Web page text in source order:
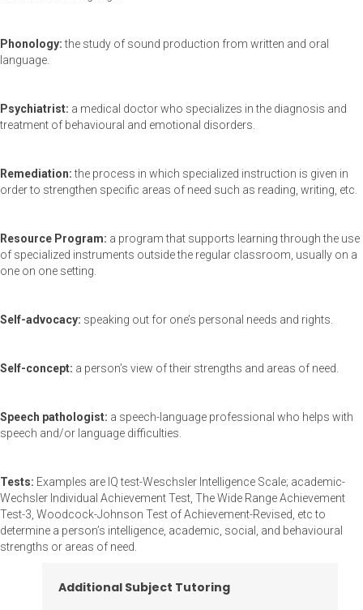
Phonology:the study of sound production from written and oral
language.
Psychiatrist: a medical doctor who specializes in the diagnosis and
treatment of behavioural and emotional disorders.
Remediation:the process in which specialized instruction is given in
order to strengthen specific areas of need such as reading, writing, etc.
Resource Program: a program that supports learning through the use
of specialized instruments outside the regular classroom, usually on a
one on one setting.
Self-advocacy: speaking out for one’s personal needs and rights.
Self-concept: a person’s view of their strengths and areas of need.
Speech pathologist: a speech-language professional who helps with
speech and/or language difficulties.
Tests: Examples are IQ test-Weschsler Intelligence Scale; academic-
Wechsler Individual Achievement Test, The Wide Range Achievement
Test-3, Woodcock-Johnson Test of Achievement-Revised, etc to
determine a person’s intelligence, academic, social, and behavioural
strengths or areas of need.
Additional Subject Tutoring